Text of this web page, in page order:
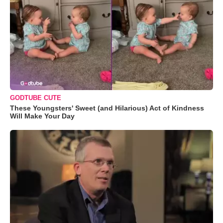
GODTUBE CUTE
These Youngsters' Sweet (and Hilarious) Act of Kindness
Will Make Your Day